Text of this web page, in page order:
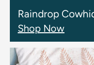
Raindrop
Shop Now